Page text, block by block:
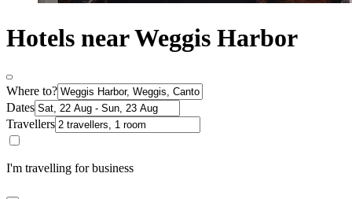
Hotels near Weggis Harbor
Where to?
Dates
Travellers
I'm travelling for business